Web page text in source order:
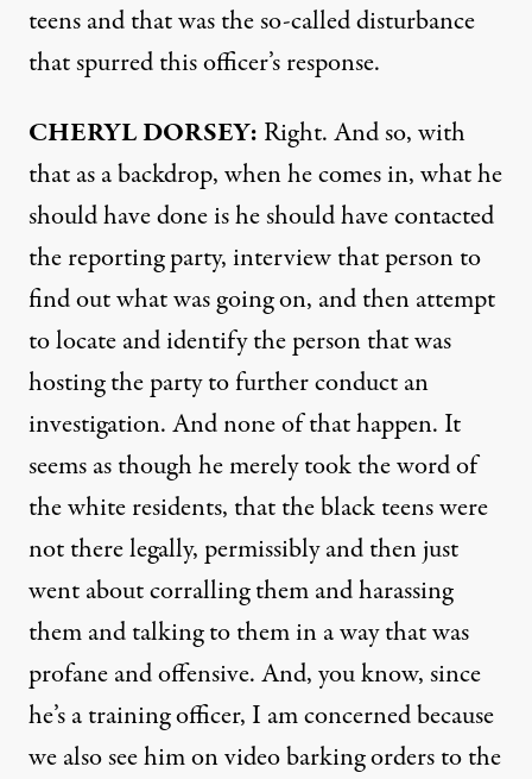
teens and that was the so-called disturbance
that spurred this officer’s response.
CHERYLDORSEY: Right. And so, with
that as a backdrop, when he comes in, what he
should have done is he should have contacted
the reporting party, interview that person to
find out what was going on, and then attempt
to locate and identify the person that was
hosting the party to further conduct an
investigation. And none of that happen. It
seems as though he merely took the word of
the white residents, that the black teens were
not there legally, permissibly and then just
went about corralling them and harassing
them and talking to them in a way that was
profane and offensive. And, you know, since
he’s a training officer, I am concerned because
we also see him on video barking orders to the